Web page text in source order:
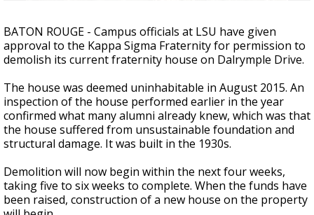
BATON ROUGE - Campus officials at LSU have given
approval to the Kappa Sigma Fraternity for permission to
demolish its current fraternity house on Dalrymple Drive.
The house was deemed uninhabitable in August 2015. An
inspection of the house performed earlier in the year
confirmed what many alumni already knew, which was that
the house suffered from unsustainable foundation and
structural damage. It was built in the 1930s.
Demolition will now begin within the next four weeks,
taking five to six weeks to complete. When the funds have
been raised, construction of a new house on the property